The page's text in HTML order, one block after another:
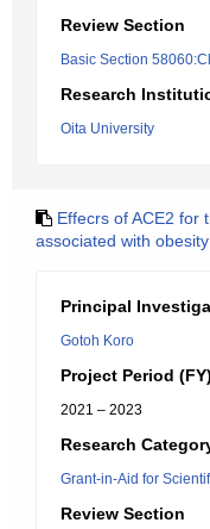
Review Section
Basic Section
Research
Oita University
Effecrs of ACE2 for
associated with obesity
Principal
Gotoh Koro
Project Period (FY)
2021 – 2023
Research
Grant-in-Aid for
Review Section